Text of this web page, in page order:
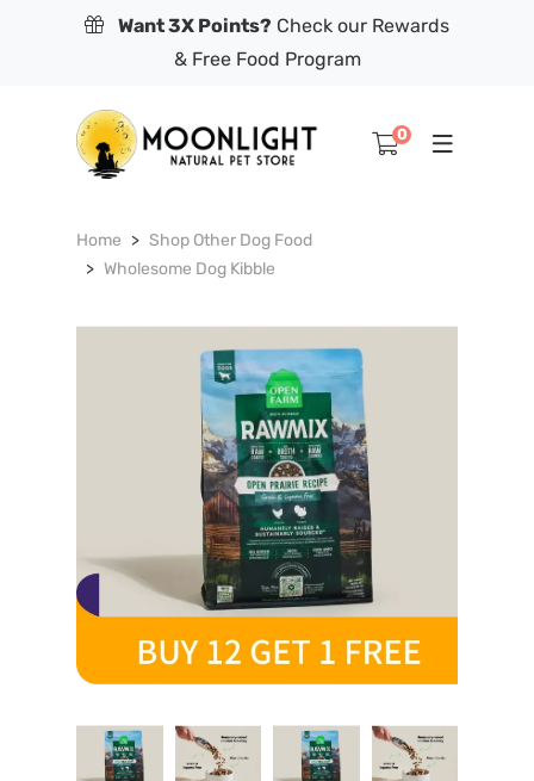
Want 3X Points? Check our Rewards
& Free Food Program
0
Home
Shop Other Dog Food
Wholesome Dog Kibble